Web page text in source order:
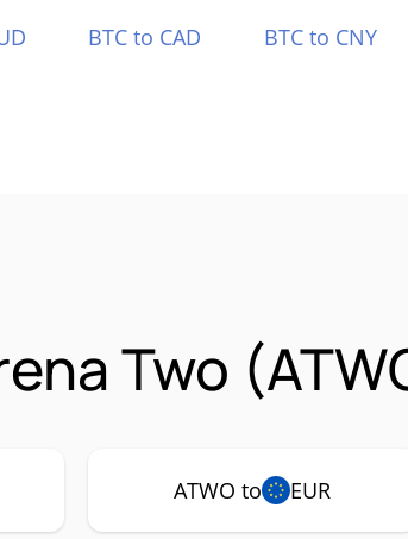
BTC to CAD BTC to CNY
Two
ATWO to EUR